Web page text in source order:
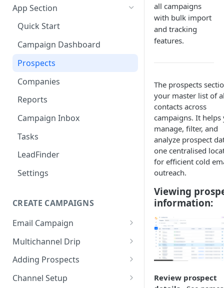
App Section
Quick Start
Campaign Dashboard
Prospects
Companies
Reports
Campaign Inbox
Tasks
LeadFinder
Settings
CREATE CAMPAIGNS
Email Campaign
Email Sequence AI Agent
Smart Email AI Agent
Creating content via AI
Multichannel Drip
Multichannel Drip Campaigns
Adding Prospects
Add Prospects - Manual
Channel Setup
all campaigns
with bulk import
and tracking
features.
The prospects
your master list of
contacts across
campaigns. It helps
manage, filter, and
analyze prospect
one centralised
for efficient cold
outreach.
Viewing
information:
Review prospect